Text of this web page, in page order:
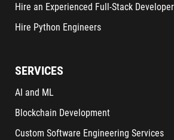
Hire an Experienced Full-Stack Developer
Hire Python Engineers
SERVICES
AI and ML
Blockchain Development
Custom Software Engineering Services